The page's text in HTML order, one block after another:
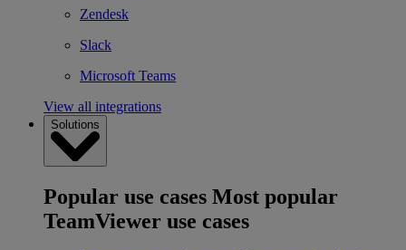
Zendesk
Slack
Microsoft Teams
View all integrations
Solutions
Popular use cases Most popular
TeamViewer use cases